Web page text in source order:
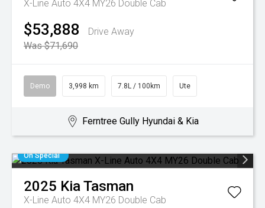
X-Line Auto 4X4 MY26 Double Cab
$53,888
Drive Away
Was $71,690
Demo 3,998 km 7.8L / 100km Ute
Ferntree Gully Hyundai & Kia
On Special
2025 KiaTasman
X-Line Auto 4X4 MY26 Double Cab